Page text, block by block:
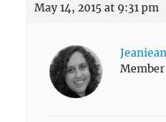
May 14, 2015 at 9:31 pm
Member